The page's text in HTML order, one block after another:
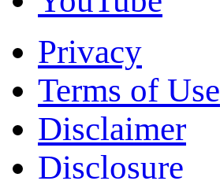
Privacy
Terms of Use
Disclaimer
Disclosure